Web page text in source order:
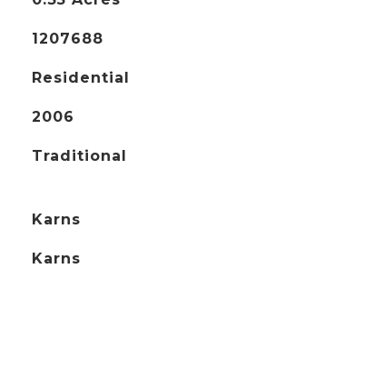
1207688
Residential
2006
Traditional
Karns
Karns